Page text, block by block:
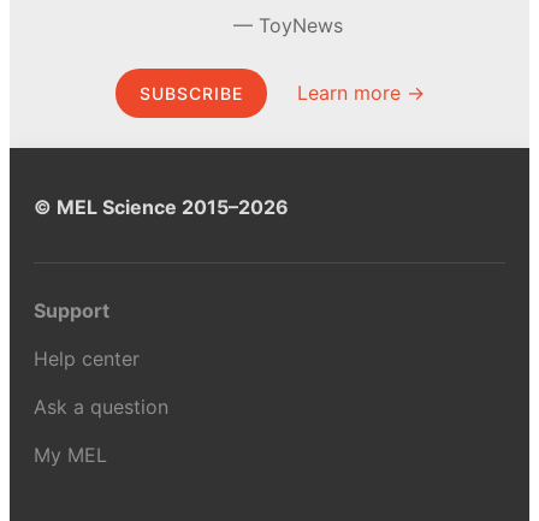
ToyNews
SUBSCRIBE Learn more →
© MEL Science 2015–2026
Support
Help center
Ask a question
My MEL